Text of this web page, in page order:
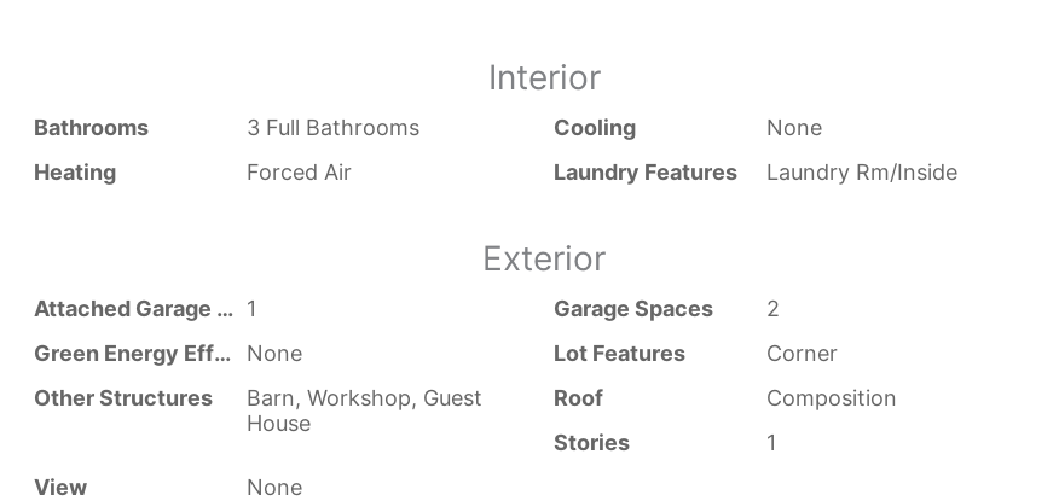
Interior
Bathrooms 3 Full Bathrooms Cooling
None
Heating
Forced Air Laundry Features Laundry Rm/Inside
Exterior
Attached Garage YN 1 Garage Spaces
2
Green Energy Efficient
None Lot Features
Corner
Other Structures
Barn, Workshop, Guest
House
Roof
Composition
Stories
1
View
None